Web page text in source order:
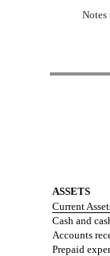
Notes
ASSETS
Current
Cash and
Accounts
Prepaid